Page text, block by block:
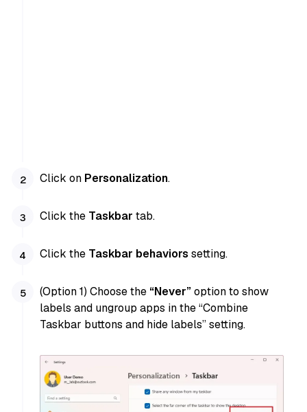
Click on Personalization.
Click the Taskbar tab.
Click the Taskbar behaviors setting.
(Option 1) Choose the “Never”option to show
labels and ungroup apps in the “Combine
Taskbar buttons and hide labels” setting.